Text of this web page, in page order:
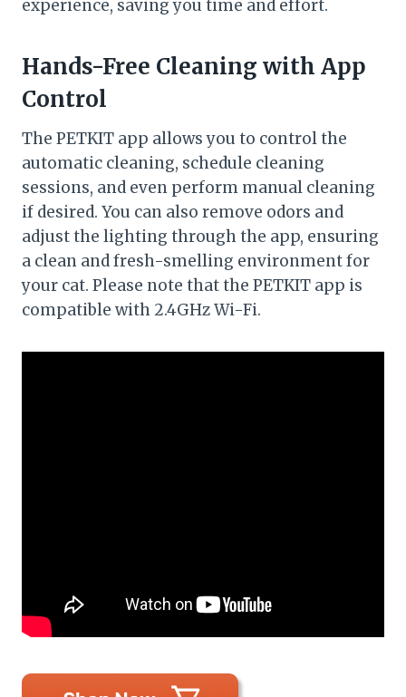
experience, saving you time and effort.
Hands-Free Cleaning with App
Control
The PETKIT app allows you to control the
automatic cleaning, schedule cleaning
sessions, and even perform manual cleaning
if desired. You can also remove odors and
adjust the lighting through the app, ensuring
a clean and fresh-smelling environment for
your cat. Please note that the PETKIT app is
compatible with 2.4GHz Wi-Fi.